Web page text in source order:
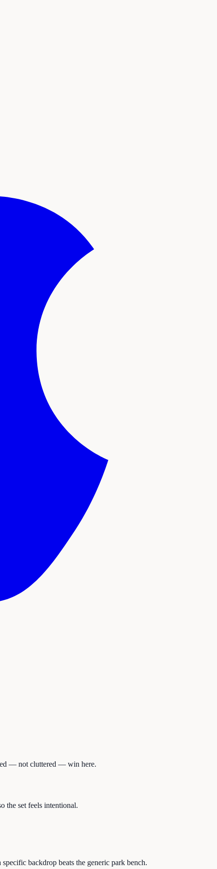
— not cluttered — win here.
the set feels intentional.
backdrop beats the generic park bench.